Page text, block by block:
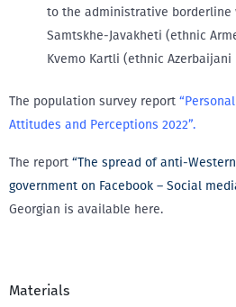
to the administrative borderline
Samtskhe-Javakheti (ethnic
Kvemo Kartli (ethnic
The population survey report
Attitudes and Perceptions 2022”.
The report “The spread of anti-
government on Facebook – Social
Georgian is available here.
Materials